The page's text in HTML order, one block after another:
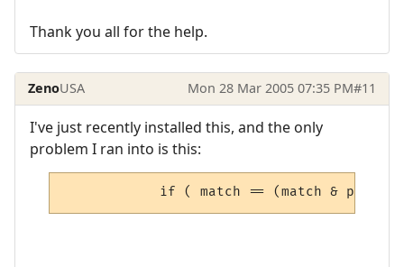
Thank you all for the help.
ZenoUSA Mon 28 Mar 2005 07:35 PM#11
I've just recently installed this, and the only
problem I ran into is this:
if ( match == (match & pRoom-